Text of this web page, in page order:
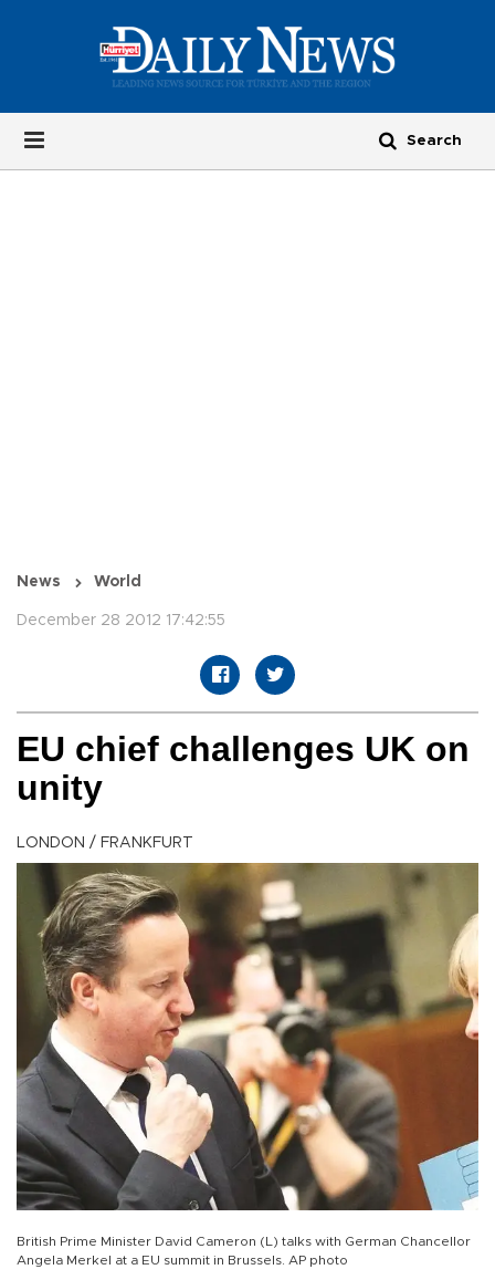
News World
December 28 2012 17:42:55
EU chief challenges UK on
unity
LONDON / FRANKFURT
British Prime Minister David Cameron (L) talks with German Chancellor
Angela Merkel at a EU summit in Brussels. AP photo